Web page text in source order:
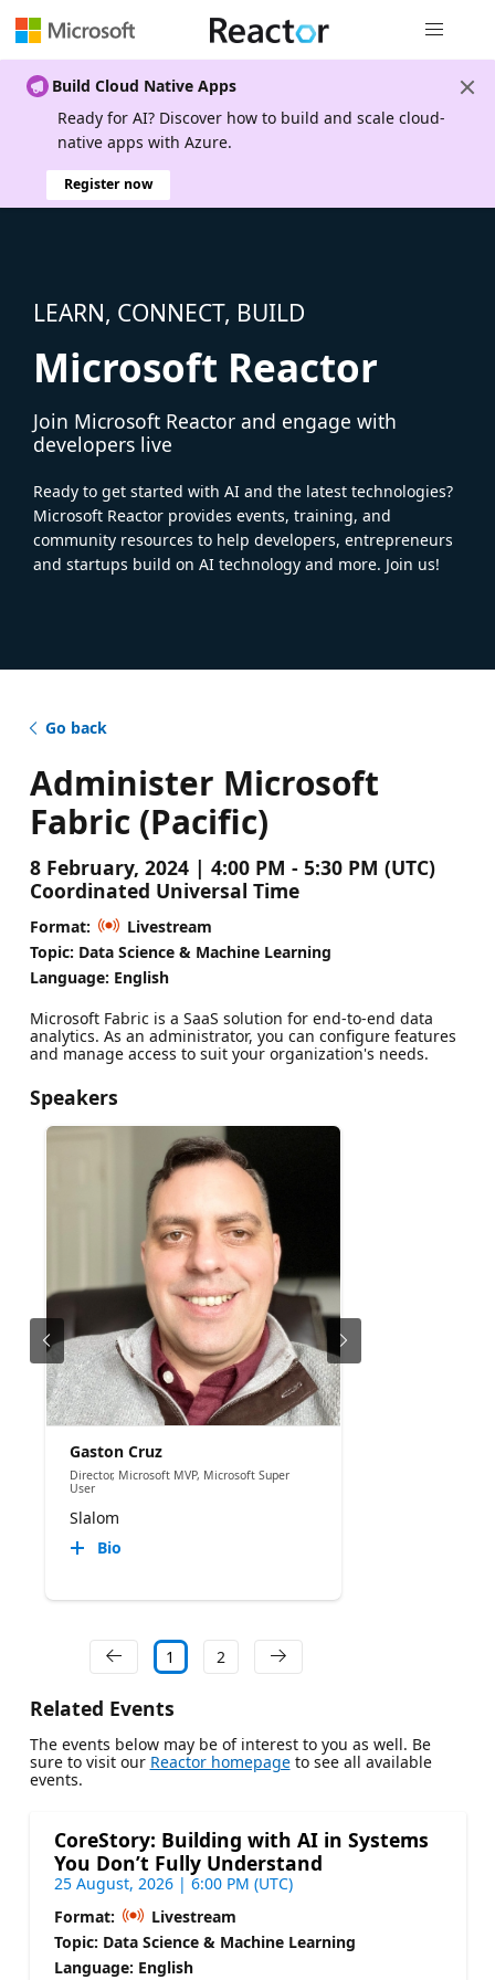
Build Cloud Native Apps
Ready for AI? Discover how to build and scale cloud-
native apps with Azure.
Register now
LEARN, CONNECT, BUILD
Microsoft Reactor
Join Microsoft Reactor and engage with
developers live
Ready to get started with AI and the latest technologies?
Microsoft Reactor provides events, training, and
community resources to help developers, entrepreneurs
and startups build on AI technology and more. Join us!
Go back
Administer Microsoft
Fabric (Pacific)
8 February, 2024 | 4:00 PM - 5:30 PM (UTC)
Coordinated Universal Time
Format:
Livestream
Topic: Data Science & Machine Learning
Language: English
Microsoft Fabric is a SaaS solution for end-to-end data
analytics. As an administrator, you can configure features
and manage access to suit your organization's needs.
Speakers
Gaston Cruz
Director, Microsoft MVP, Microsoft Super
User
Slalom
Bio
1 2
Related Events
The events below may be of interest to you as well. Be
sure to visit our Reactor homepageto see all available
events.
CoreStory: Building with AI in Systems
You Don’t Fully Understand
25 August, 2026 | 6:00 PM (UTC)
Format:
Livestream
Topic: Data Science & Machine Learning
Language: English